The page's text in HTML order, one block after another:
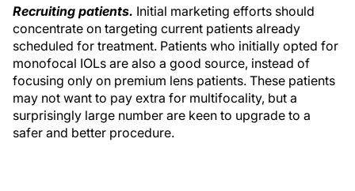
Recruiting patients. Initial marketing efforts should
concentrate on targeting current patients already
scheduled for treatment. Patients who initially opted for
monofocal IOLs are also a good source, instead of
focusing only on premium lens patients. These patients
may not want to pay extra for multifocality, but a
surprisingly large number are keen to upgrade to a
safer and better procedure.